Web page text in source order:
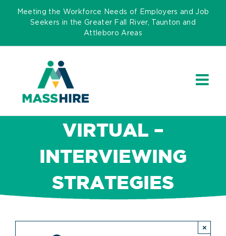
Skip
Meeting the Workforce Needs of Employers and Job
Seekers in the Greater Fall River, Taunton and
Attleboro Areas
VIRTUAL –
INTERVIEWING
STRATEGIES
×